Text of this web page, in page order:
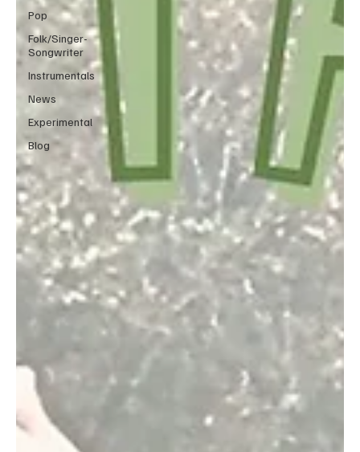
Pop
Folk/Singer-
Songwriter
Instrumentals
News
Experimental
Blog